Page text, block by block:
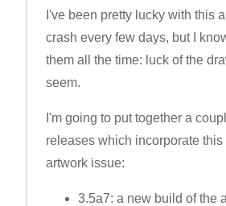
I've been pretty lucky with this
crash every few days, but I
them all the time: luck of the
seem.
I'm going to put together a
releases which incorporate this
artwork issue:
3.5a7: a new build of the